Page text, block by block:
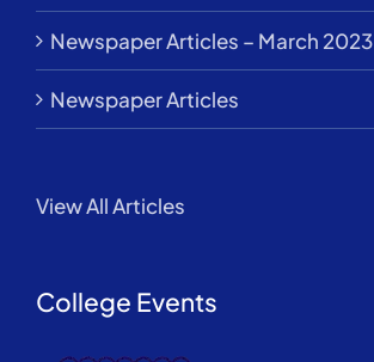
Newspaper Articles – March 2023
Newspaper Articles
View All Articles
College Events